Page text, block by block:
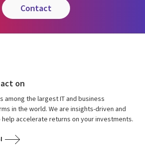
contact
on
among the largest IT and business
in the world. We are insights-driven and
accelerate returns on your investments.